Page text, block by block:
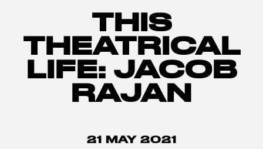
THIS
THEATRICAL
LIFE: JACOB
RAJAN
21 MAY 2021